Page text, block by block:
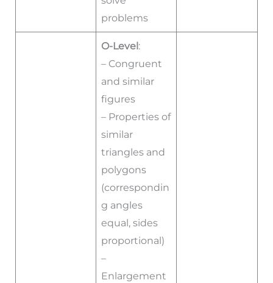
problems
O-Level :
– Congruent
and similar
figures
– Properties of
similar
triangles and
polygons
(correspondin
g angles
equal, sides
proportional)
–
Enlargement